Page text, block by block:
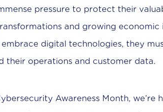
pressure to protect their
and growing economic
embrace digital technologies, they
their operations and customer data.
Awareness Month, we’re